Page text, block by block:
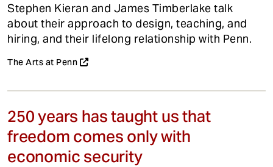
Stephen Kieran and James Timberlake talk
about their approach to design, teaching, and
hiring, and their lifelong relationship with Penn.
The Arts at Penn
250 years has taught us that
freedom comes only with
economic security